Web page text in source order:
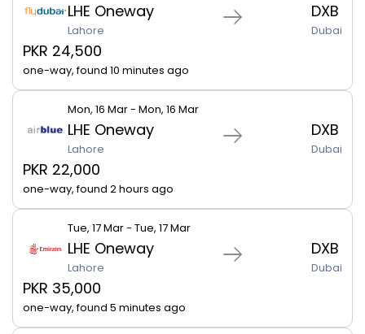
LHE Oneway
Lahore
DXB
Dubai
PKR 24,500
one-way, found 10 minutes ago
Mon, 16 Mar - Mon, 16 Mar
LHE Oneway
Lahore
DXB
Dubai
PKR 22,000
one-way, found 2 hours ago
Tue, 17 Mar - Tue, 17 Mar
LHE Oneway
Lahore
DXB
Dubai
PKR 35,000
one-way, found 5 minutes ago